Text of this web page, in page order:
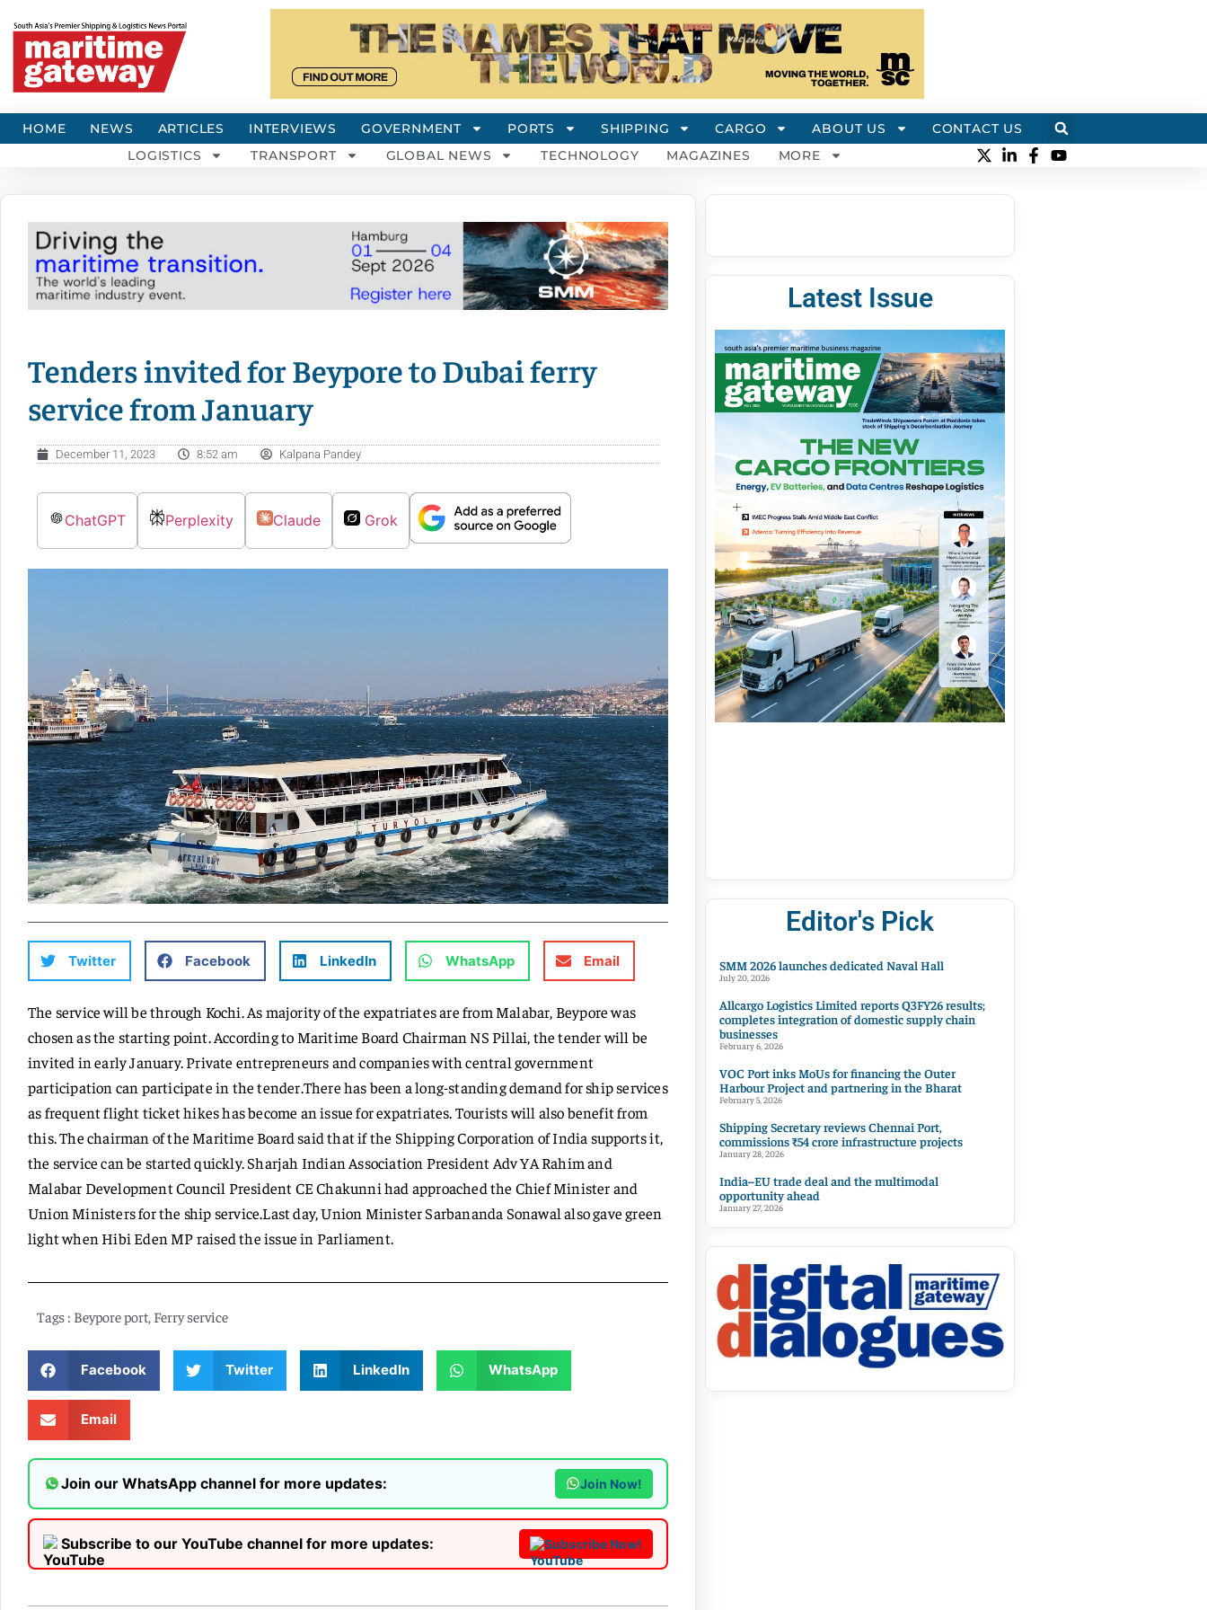
HOME NEWS ARTICLES INTERVIEWS GOVERNMENT PORTS SHIPPING CARGO ABOUT US
CONTACT US
LOGISTICS
TRANSPORT GLOBAL NEWS TECHNOLOGY MAGAZINES MORE
Tenders invited for Beypore to Dubai ferry
service from January
December 11, 2023 8:52 am Kalpana Pandey
ChatGPT Perplexity Claude Grok
Twitter Facebook LinkedIn WhatsApp Email
The service will be through Kochi. As majority of the expatriates are from Malabar, Beypore was
chosen as the starting point. According to Maritime Board Chairman NS Pillai, the tender will be
invited in early January. Private entrepreneurs and companies with central government
participation can participate in the tender.There has been a long-standing demand for ship services
as frequent flight ticket hikes has become an issue for expatriates. Tourists will also benefit from
this. The chairman of the Maritime Board said that if the Shipping Corporation of India supports it,
the service can be started quickly. Sharjah Indian Association President Adv YA Rahim and
Malabar Development Council President CE Chakunni had approached the Chief Minister and
Union Ministers for the ship service.Last day, Union Minister Sarbananda Sonawal also gave green
light when Hibi Eden MP raised the issue in Parliament.
Tags : Beypore port Ferry service
Facebook Twitter LinkedIn WhatsApp
Email
Join our WhatsApp channel for more updates: Join Now!
Subscribe to our YouTube channel for more updates: Subscribe Now!
Latest Issue
Editor's Pick
SMM 2026 launches dedicated Naval Hall
July 20, 2026
Allcargo Logistics Limited reports Q3FY26 results;
completes integration of domestic supply chain
businesses
February 6, 2026
VOC Port inks MoUs for financing the Outer
Harbour Project and partnering in the Bharat
February 5, 2026
Shipping Secretary reviews Chennai Port,
commissions ₹54 crore infrastructure projects
January 28, 2026
India–EU trade deal and the multimodal
opportunity ahead
January 27, 2026